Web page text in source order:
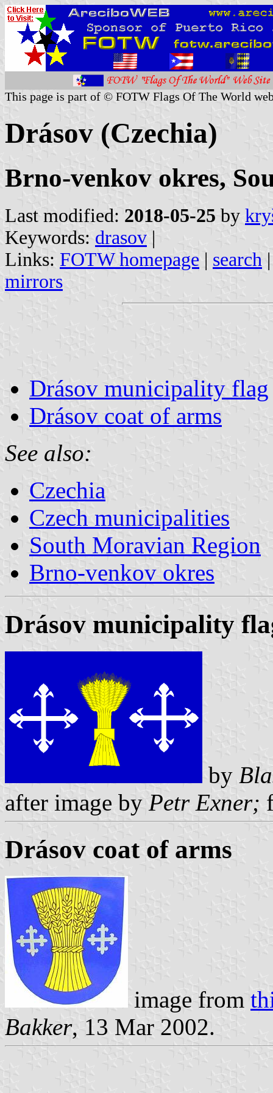
This page is part of © FOTW Flags Of The World
Drásov (Czechia)
Brno-venkov okres,
Last modified: 2018-05-25 by
Keywords: drasov |
Links: FOTW homepage | search
mirrors
Drásov municipality flag
Drásov coat of arms
See also:
Czechia
Czech municipalities
South Moravian Region
Brno-venkov okres
Drásov municipality
by
after image by Petr Exner;
Drásov coat of arms
image from
Bakker, 13 Mar 2002.